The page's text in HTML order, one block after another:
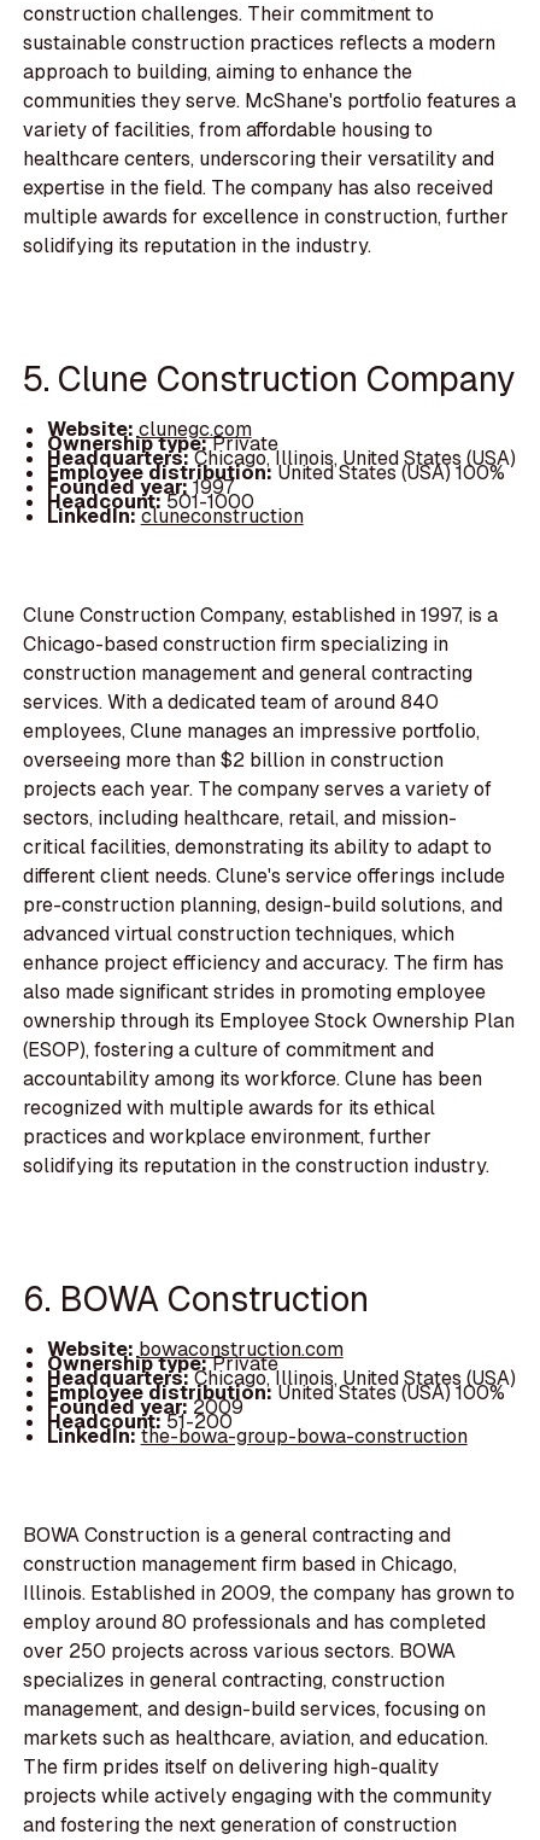
construction challenges. Their commitment to
sustainable construction practices reflects a modern
approach to building, aiming to enhance the
communities they serve. McShane's portfolio features a
variety of facilities, from affordable housing to
healthcare centers, underscoring their versatility and
expertise in the field. The company has also received
multiple awards for excellence in construction, further
solidifying its reputation in the industry.
5. Clune Construction Company
Website: clunegc.com
Ownership type:Private
Headquarters:Chicago, Illinois, United States (USA)
Employee distribution:United States (USA) 100%
Founded year:1997
Headcount:501-1000
LinkedIn:cluneconstruction
Clune Construction Company, established in 1997, is a
Chicago-based construction firm specializing in
construction management and general contracting
services. With a dedicated team of around 840
employees, Clune manages an impressive portfolio,
overseeing more than $2 billion in construction
projects each year. The company serves a variety of
sectors, including healthcare, retail, and mission-
critical facilities, demonstrating its ability to adapt to
different client needs. Clune's service offerings include
pre-construction planning, design-build solutions, and
advanced virtual construction techniques, which
enhance project efficiency and accuracy. The firm has
also made significant strides in promoting employee
ownership through its Employee Stock Ownership Plan
(ESOP), fostering a culture of commitment and
accountability among its workforce. Clune has been
recognized with multiple awards for its ethical
practices and workplace environment, further
solidifying its reputation in the construction industry.
6. BOWA Construction
Website: bowaconstruction.com
Ownership type:Private
Headquarters:Chicago, Illinois, United States (USA)
Employee distribution:United States (USA) 100%
Founded year:2009
Headcount:51-200
LinkedIn:the-bowa-group-bowa-construction
BOWA Construction is a general contracting and
construction management firm based in Chicago,
Illinois. Established in 2009, the company has grown to
employ around 80 professionals and has completed
over 250 projects across various sectors. BOWA
specializes in general contracting, construction
management, and design-build services, focusing on
markets such as healthcare, aviation, and education.
The firm prides itself on delivering high-quality
projects while actively engaging with the community
and fostering the next generation of construction